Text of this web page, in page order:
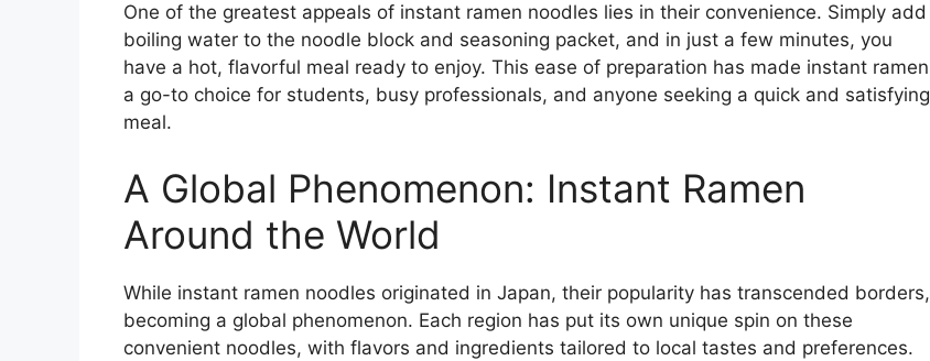
One of the greatest appeals of instant ramen noodles lies in their convenience. Simply add
boiling water to the noodle block and seasoning packet, and in just a few minutes, you
have a hot, flavorful meal ready to enjoy. This ease of preparation has made instant ramen
a go-to choice for students, busy professionals, and anyone seeking a quick and satisfying
meal.
A Global Phenomenon: Instant Ramen
Around the World
While instant ramen noodles originated in Japan, their popularity has transcended borders,
becoming a global phenomenon. Each region has put its own unique spin on these
convenient noodles, with flavors and ingredients tailored to local tastes and preferences.